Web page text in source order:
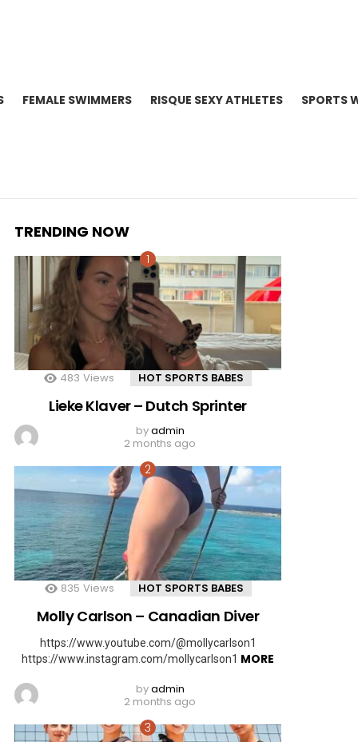
FEMALE SWIMMERS RISQUE SEXY ATHLETES SPORTS
TRENDING NOW
483 Views HOT SPORTS BABES
Lieke Klaver – Dutch Sprinter
byadmin
2 months ago
835 Views HOT SPORTS BABES
Molly Carlson – Canadian Diver
https://www.youtube.com/@mollycarlson1
https://www.instagram.com/mollycarlson1 MORE
byadmin
2 months ago